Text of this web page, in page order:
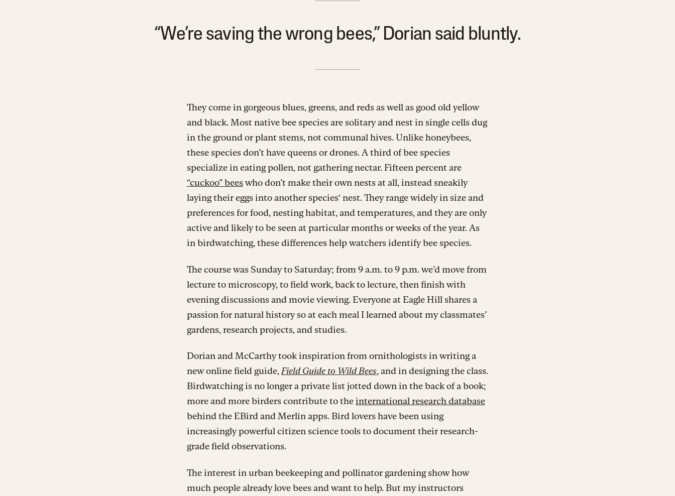
“We’re saving the wrong bees,” Dorian said bluntly.
They come in gorgeous blues, greens, and reds as well as good old yellow
and black. Most native bee species are solitary and nest in single cells dug
in the ground or plant stems, not communal hives. Unlike honeybees,
these species don’t have queens or drones. A third of bee species
specialize in eating pollen, not gathering nectar. Fifteen percent are
“cuckoo” beeswho don’t make their own nests at all, instead sneakily
laying their eggs into another species‘ nest. They range widely in size and
preferences for food, nesting habitat, and temperatures, and they are only
active and likely to be seen at particular months or weeks of the year. As
in birdwatching, these differences help watchers identify bee species.
The course was Sunday to Saturday; from 9 a.m. to 9 p.m. we’d move from
lecture to microscopy, to field work, back to lecture, then finish with
evening discussions and movie viewing. Everyone at Eagle Hill shares a
passion for natural history so at each meal I learned about my classmates’
gardens, research projects, and studies.
Dorian and McCarthy took inspiration from ornithologists in writing a
new online field guide, Field Guide to Wild Bees, and in designing the class.
Birdwatching is no longer a private list jotted down in the back of a book;
more and more birders contribute to the international research database
behind the EBird and Merlin apps. Bird lovers have been using
increasingly powerful citizen science tools to document their research-
grade field observations.
The interest in urban beekeeping and pollinator gardening show how
much people already love bees and want to help. But my instructors